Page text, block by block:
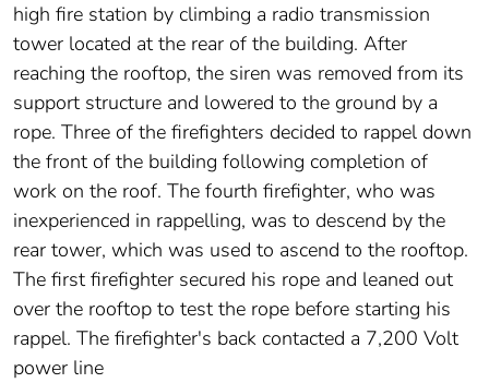
high fire station by climbing a radio transmission
tower located at the rear of the building. After
reaching the rooftop, the siren was removed from its
support structure and lowered to the ground by a
rope. Three of the firefighters decided to rappel down
the front of the building following completion of
work on the roof. The fourth firefighter, who was
inexperienced in rappelling, was to descend by the
rear tower, which was used to ascend to the rooftop.
The first firefighter secured his rope and leaned out
over the rooftop to test the rope before starting his
rappel. The firefighter's back contacted a 7,200 Volt
power line